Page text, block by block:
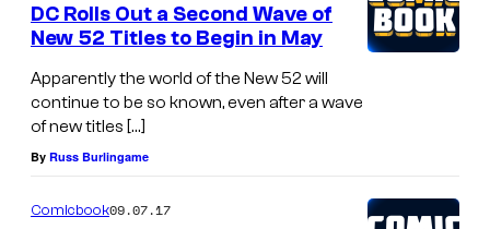
DC Rolls Out a Second Wave of
New 52 Titles to Begin in May
Apparently the world of the New 52 will
continue to be so known, even after a wave
of new titles […]
By Russ Burlingame
Comicbook09.07.17